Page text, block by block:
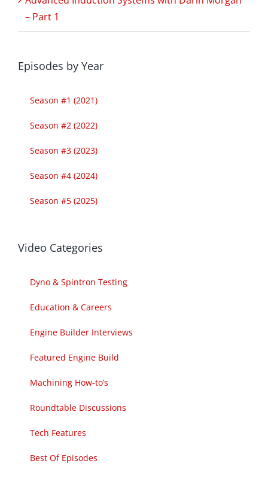
– Part 1
Episodes by Year
Season #1 (2021)
Season #2 (2022)
Season #3 (2023)
Season #4 (2024)
Season #5 (2025)
Video Categories
Dyno & Spintron Testing
Education & Careers
Engine Builder Interviews
Featured Engine Build
Machining How-to’s
Roundtable Discussions
Tech Features
Best Of Episodes